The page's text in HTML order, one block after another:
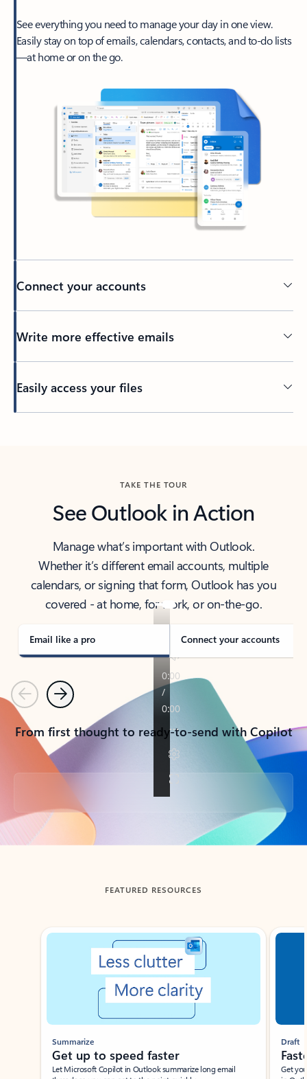
See everything you need to manage your day in one view.
Easily stay on top of emails, calendars, contacts, and to-do lists
—at home or on the go.
Connect your accounts
Write more effective emails
Easily access your files
TAKE THE TOUR
See Outlook in Action
Manage what’s important with Outlook.
Whether it’s different email accounts, multiple
calendars, or signing that form, Outlook has you
covered - at home, for work, or on-the-go.
Email like a pro Connect your accounts
PreviousNext
From first thought to ready-to-send with Copilot
Back to tabs
FEATURED RESOURCES
Showing slide 1 of 3
Summarize
Get up to speed faster ​
Let Microsoft Copilot in Outlook summarize long email
Draft
Get